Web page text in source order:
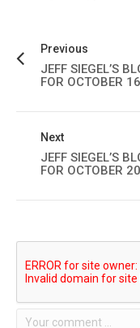
Previous
JEFF SIEGEL’S
FOR OCTOBER
Next
JEFF SIEGEL’S
FOR OCTOBER